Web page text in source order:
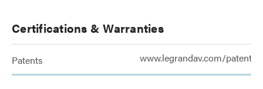
Certifications & Warranties
Patents www.legrandav.com/patents